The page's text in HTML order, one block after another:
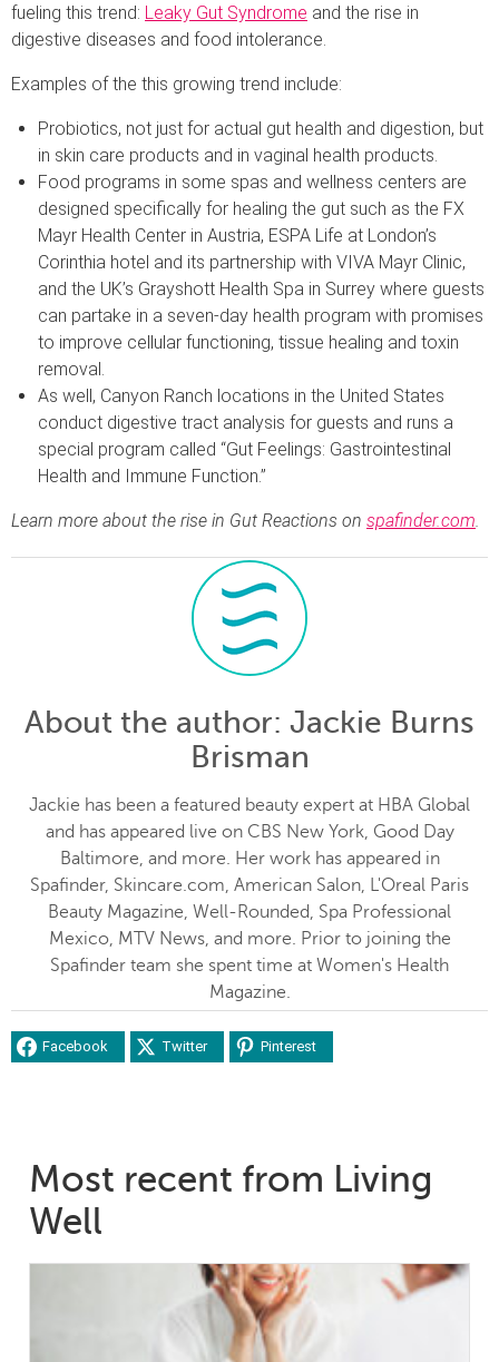
fueling this trend: Leaky Gut Syndrome and the rise in
digestive diseases and food intolerance.
Examples of the this growing trend include:
Probiotics, not just for actual gut health and digestion, but
in skin care products and in vaginal health products.
Food programs in some spas and wellness centers are
designed specifically for healing the gut such as the FX
Mayr Health Center in Austria, ESPA Life at London’s
Corinthia hotel and its partnership with VIVA Mayr Clinic,
and the UK’s Grayshott Health Spa in Surrey where guests
can partake in a seven-day health program with promises
to improve cellular functioning, tissue healing and toxin
removal.
As well, Canyon Ranch locations in the United States
conduct digestive tract analysis for guests and runs a
special program called “Gut Feelings: Gastrointestinal
Health and Immune Function.”
Learn more about the rise in Gut Reactions on spafinder.com
About the author: Jackie Burns
Brisman
Jackie has been a featured beauty expert at HBA Global
and has appeared live on CBS New York, Good Day
Baltimore, and more. Her work has appeared in
Spafinder, Skincare.com, American Salon, L'Oreal Paris
Beauty Magazine, Well-Rounded, Spa Professional
Mexico, MTV News, and more. Prior to joining the
Spafinder team she spent time at Women's Health
Magazine.
Facebook Twitter Pinterest
Most recent from Living
Well